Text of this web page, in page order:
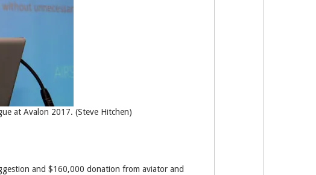
at Avalon 2017. (Steve Hitchen)
and $160,000 donation from aviator and